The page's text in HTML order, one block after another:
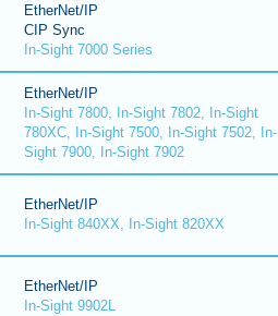
EtherNet/IP
CIP Sync
In-Sight 7000 Series
EtherNet/IP
In-Sight 7800, In-Sight 7802, In-Sight
780XC, In-Sight 7500, In-Sight 7502, In-
Sight 7900, In-Sight 7902
EtherNet/IP
In-Sight 840XX, In-Sight 820XX
EtherNet/IP
In-Sight 9902L